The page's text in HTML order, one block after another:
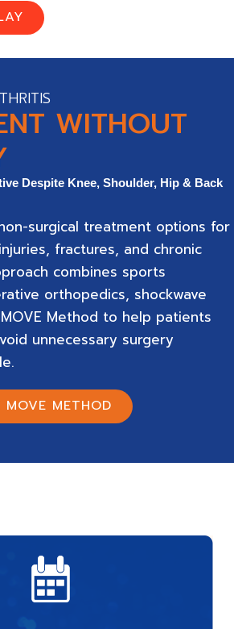
WITHOUT
Despite Knee, Shoulder, Hip & Back
surgical treatment options for
fractures, and chronic
combines sports
orthopedics, shockwave
Method to help patients
unnecessary surgery
MOVE METHOD